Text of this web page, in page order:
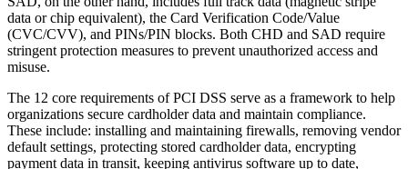
data or chip equivalent), the Card Verification Code/Value
(CVC/CVV), and PINs/PIN blocks. Both CHD and SAD require
stringent protection measures to prevent unauthorized access and
misuse.
The 12 core requirements of PCI DSS serve as a framework to help
organizations secure cardholder data and maintain compliance.
These include: installing and maintaining firewalls, removing vendor
default settings, protecting stored cardholder data, encrypting
payment data in transit, keeping antivirus software up to date,